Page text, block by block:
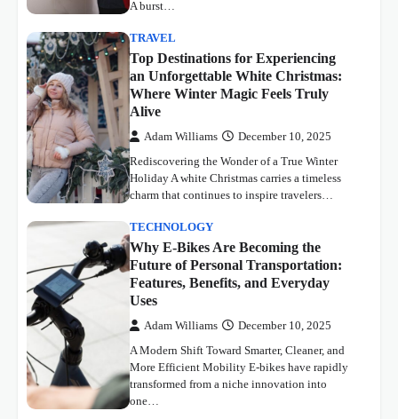
A burst…
TRAVEL
Top Destinations for Experiencing
an Unforgettable White Christmas:
Where Winter Magic Feels Truly
Alive
Adam Williams December 10, 2025
Rediscovering the Wonder of a True Winter
Holiday A white Christmas carries a timeless
charm that continues to inspire travelers…
TECHNOLOGY
Why E-Bikes Are Becoming the
Future of Personal Transportation:
Features, Benefits, and Everyday
Uses
Adam Williams December 10, 2025
A Modern Shift Toward Smarter, Cleaner, and
More Efficient Mobility E-bikes have rapidly
transformed from a niche innovation into
one…